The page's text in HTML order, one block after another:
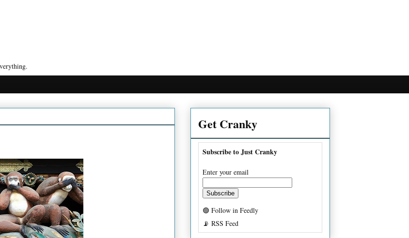
Get Cranky
Subscribe to Just Cranky
Enter your email
🟢 Follow in Feedly
📡 RSS Feed